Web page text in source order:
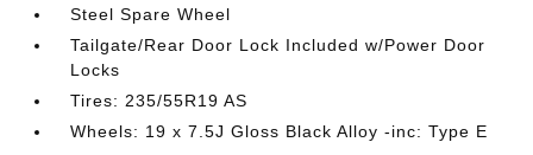
Steel Spare Wheel
Tailgate/Rear Door Lock Included w/Power Door
Locks
Tires: 235/55R19 AS
Wheels: 19 x 7.5J Gloss Black Alloy -inc: Type E